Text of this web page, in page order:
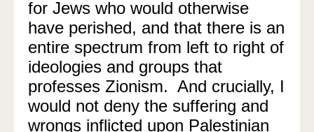
for Jews who would otherwise
have perished, and that there is an
entire spectrum from left to right of
ideologies and groups that
professes Zionism. And crucially, I
would not deny the suffering and
wrongs inflicted upon Palestinian